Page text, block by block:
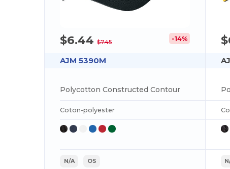
$6.44$7.45 -14%
AJM 5390M
Polycotton Constructed Contour
Coton-polyester
N/A OS